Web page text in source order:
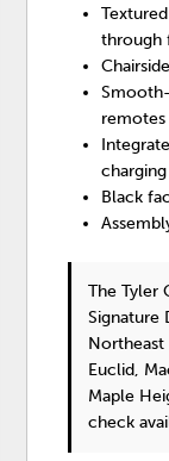
through
Black
The Tyler
Signature
Northeast
Euclid,
Maple
check